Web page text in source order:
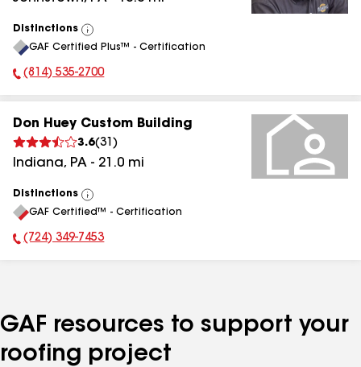
Distinctions
View
All
GAF Certified Plus™ - Certification
Phone Number:
(814) 535-2700
Don Huey Custom Building
3.6(31 )
Indiana, PA - 21.0 mi
Distinctions
View
All
GAF Certified™ - Certification
Phone Number:
(724) 349-7453
GAF resources to support your
roofing project